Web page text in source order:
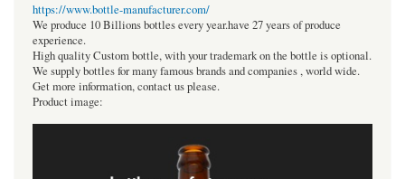
https://www.bottle-manufacturer.com/
We produce 10 Billions bottles every year.have 27 years of produce
experience.
High quality Custom bottle, with your trademark on the bottle is optional.
We supply bottles for many famous brands and companies , world wide.
Get more information, contact us please.
Product image: